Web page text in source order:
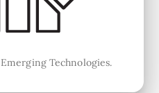
Technologies.